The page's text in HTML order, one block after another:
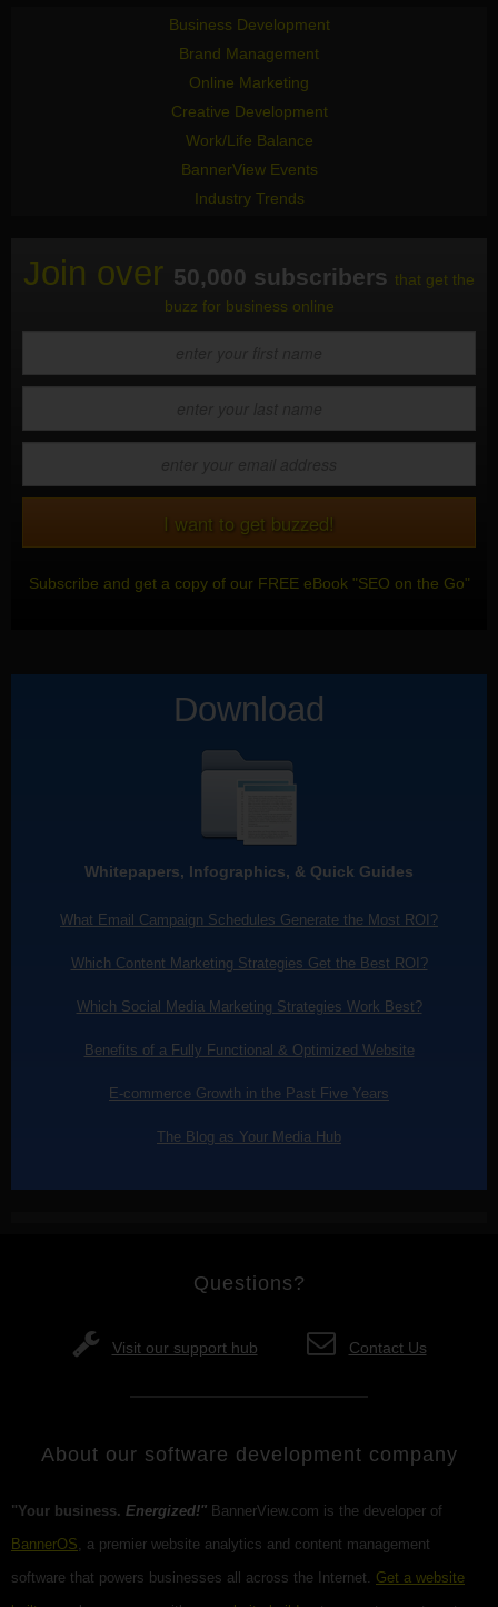
Business Development
Brand Management
Online Marketing
Creative Development
Work/Life Balance
BannerView Events
Industry Trends
Join over 50,000 subscribers that get the
buzz for business online
Subscribe and get a copy of our FREE eBook "SEO on the Go"
Download
Whitepapers, Infographics, & Quick Guides
What Email Campaign Schedules Generate the Most ROI?
Which Content Marketing Strategies Get the Best ROI?
Which Social Media Marketing Strategies Work Best?
Benefits of a Fully Functional & Optimized Website
E-commerce Growth in the Past Five Years
The Blog as Your Media Hub
Questions?
Visit our support hub Contact Us
About our software development company
"Your business. Energized!" BannerView.com is the developer of
BannerOS, a premier website analytics and content management
software that powers businesses all across the Internet. Get a website